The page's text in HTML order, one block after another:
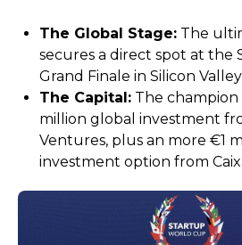
The Global Stage: The
secures a direct spot at the
Grand Finale in Silicon
The Capital: The champion
million global investment
Ventures, plus an more €1
investment option from